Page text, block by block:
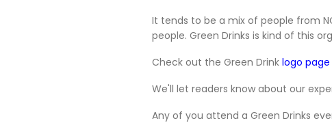
It tends to be a mix of people from
people. Green Drinks is kind of this
Check out the Green Drink logo page
We'll let readers know about our
Any of you attend a Green Drinks